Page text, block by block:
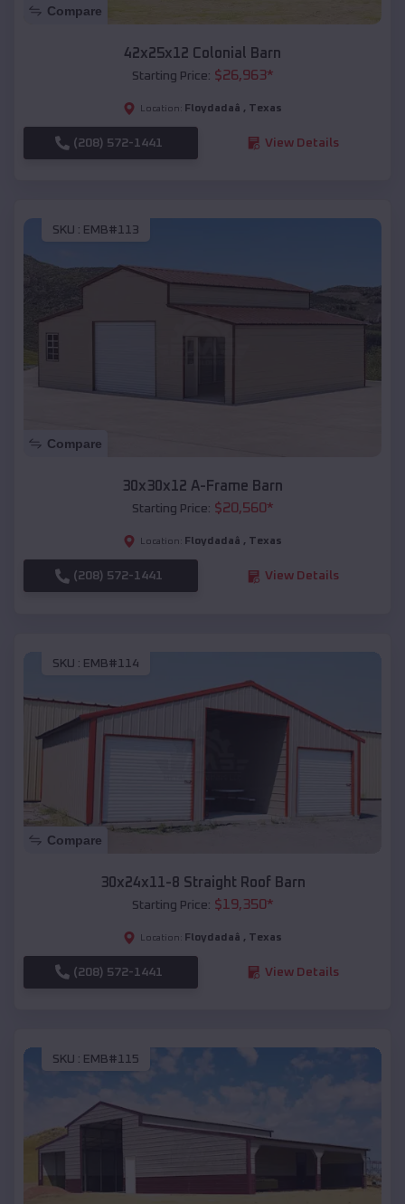
Compare
42x25x12 Colonial Barn
Starting Price: $26,963*
Location: Floydadaâ , Texas
(208) 572-1441 View Details
SKU : EMB#113
Compare
30x30x12 A-Frame Barn
Starting Price: $20,560*
Location: Floydadaâ , Texas
(208) 572-1441 View Details
SKU : EMB#114
Compare
30x24x11-8 Straight Roof Barn
Starting Price: $19,350*
Location: Floydadaâ , Texas
(208) 572-1441 View Details
SKU : EMB#115